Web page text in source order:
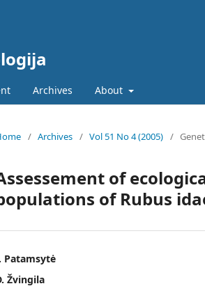
Archives About
/ Archives / Vol 51 No 4 (2005) /
of
of Rubus
Patamsytė
Žvingila